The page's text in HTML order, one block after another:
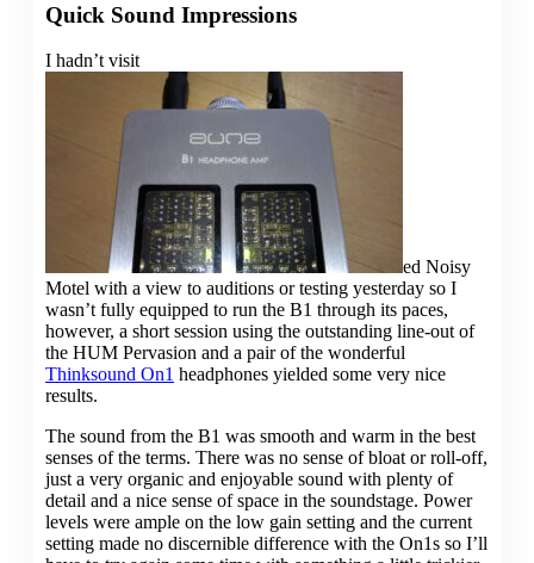
Quick Sound Impressions
I hadn’t visit
ed Noisy
Motel with a view to auditions or testing yesterday so I
wasn’t fully equipped to run the B1 through its paces,
however, a short session using the outstanding line-out of
the HUM Pervasion and a pair of the wonderful
Thinksound On1 headphones yielded some very nice
results.
The sound from the B1 was smooth and warm in the best
senses of the terms. There was no sense of bloat or roll-off,
just a very organic and enjoyable sound with plenty of
detail and a nice sense of space in the soundstage. Power
levels were ample on the low gain setting and the current
setting made no discernible difference with the On1s so I’ll